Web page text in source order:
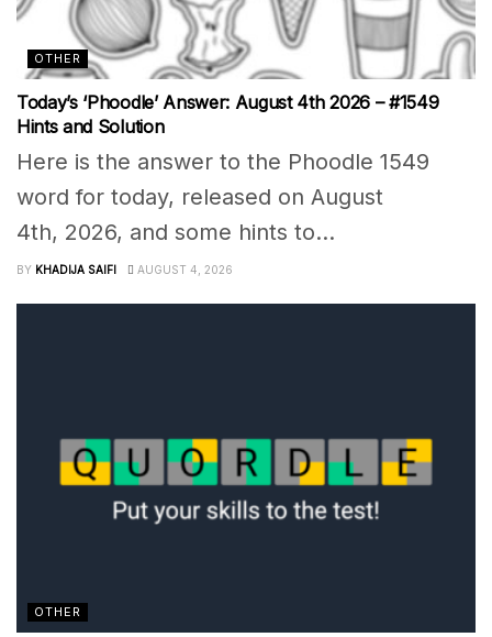
OTHER
Today’s ‘Phoodle’ Answer: August 4th 2026 – #1549
Hints and Solution
Here is the answer to the Phoodle 1549
word for today, released on August
4th, 2026, and some hints to...
BY KHADIJA SAIFI AUGUST 4, 2026
OTHER